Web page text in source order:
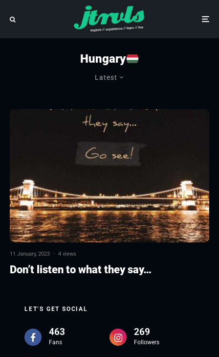
Hungary
Latest
11 January, 2023 · 4 views
Don’t listen to what they say…
LET’S GET SOCIAL
463
Fans
269
Followers